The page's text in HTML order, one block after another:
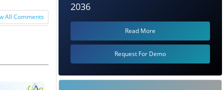
All Comments
2036
Read More
Request For Demo